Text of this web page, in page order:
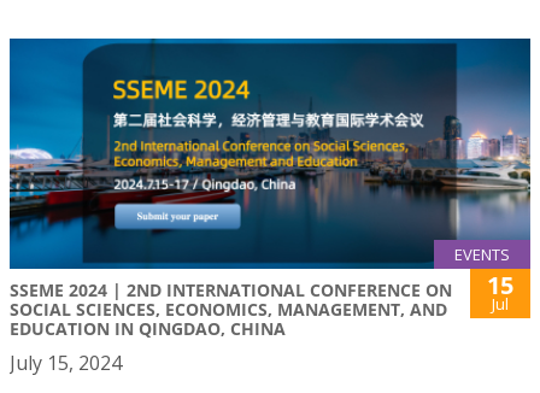
EVENTS
SSEME 2024 | 2ND INTERNATIONAL CONFERENCE ON
SOCIAL SCIENCES, ECONOMICS, MANAGEMENT, AND
EDUCATION IN QINGDAO, CHINA
15
Jul
July 15, 2024